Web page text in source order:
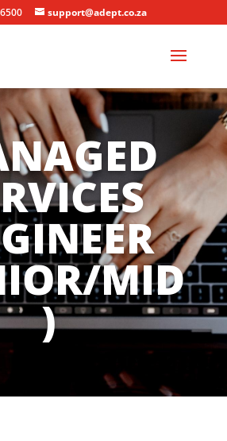
support@adept.co.za
MID
)